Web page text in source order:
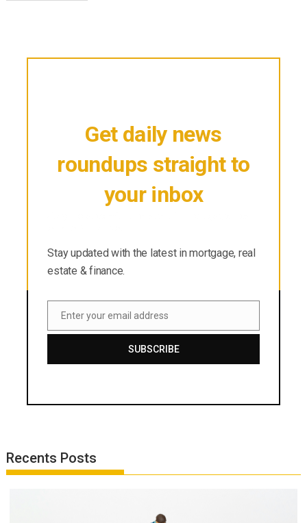
Get daily news
roundups straight to
your inbox
Stay updated with the latest in mortgage, real
estate & finance.
Email
Enter your email address
SUBSCRIBE
Recents Posts